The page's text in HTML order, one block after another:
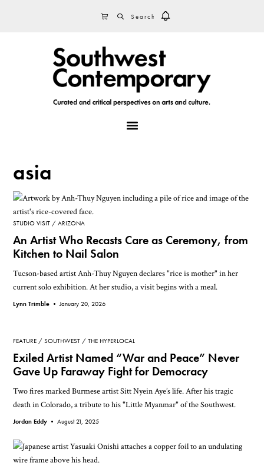
CART
asia
STUDIO VISIT ARIZONA
An Artist Who Recasts Care as Ceremony, from
Kitchen to Nail Salon
Tucson-based artist Anh-Thuy Nguyen declares "rice is mother" in her
current solo exhibition. At her studio, a visit begins with a meal.
Lynn Trimble •January 20, 2026
FEATURE SOUTHWEST THE HYPERLOCAL
Exiled Artist Named “War and Peace” Never
Gave Up Faraway Fight for Democracy
Two fires marked Burmese artist Sitt Nyein Aye’s life. After his tragic
death in Colorado, a tribute to his "Little Myanmar" of the Southwest.
Jordan Eddy •August 21, 2025